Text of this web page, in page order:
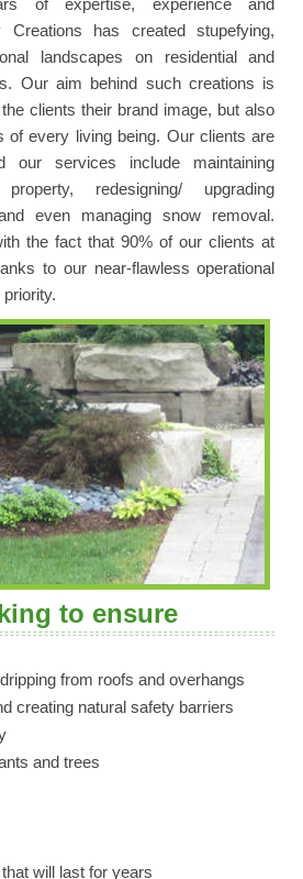
of expertise, experience and
Creations has created stupefying,
landscapes on residential and
Our aim behind such creations is
clients their brand image, but also
of every living being. Our clients are
our services include maintaining
property, redesigning/ upgrading
even managing snow removal.
the fact that 90% of our clients at
to our near-flawless operational
to ensure
from roofs and overhangs
creating natural safety barriers
and trees
will last for years